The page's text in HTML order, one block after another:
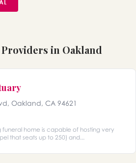
in Oakland
Oakland, CA 94621
funeral home is capable of hosting very
that seats up to 250) and...